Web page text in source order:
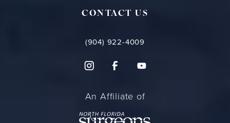
CONTACT US
(904) 922-4009
An Affiliate of